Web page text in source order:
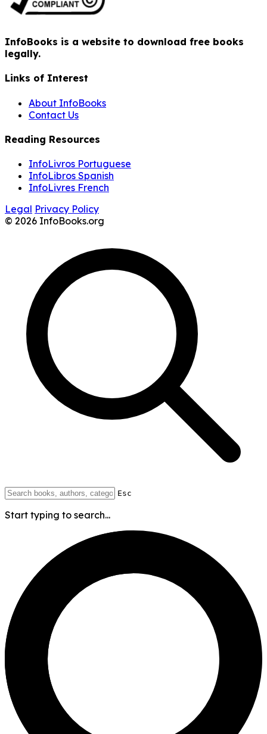
InfoBooks is a website to download free books
legally.
Links of Interest
About InfoBooks
Contact Us
Reading Resources
InfoLivros Portuguese
InfoLibros Spanish
InfoLivres French
Legal Privacy Policy
© 2026 InfoBooks.org
Esc
Start typing to search...